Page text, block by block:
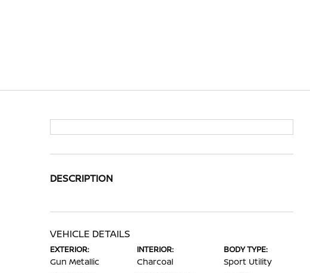
DESCRIPTION
VEHICLE DETAILS
EXTERIOR:
Gun Metallic
INTERIOR:
Charcoal
BODY TYPE:
Sport Utility